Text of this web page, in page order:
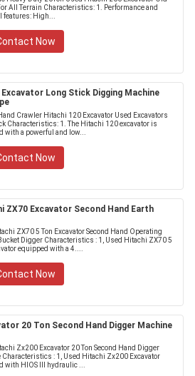
All Terrain Characteristics: 1. Performance and
features: High...
Now
Long Stick Digging Machine
Crawler Hitachi 120 Excavator Used Excavators
Characteristics: 1. The Hitachi 120 excavator is
with a powerful and low...
Now
ZX70 Excavator Second Hand Earth
ZX70 5 Ton Excavator Second Hand Operating
Digger Characteristics : 1, Used Hitachi ZX70 5
equipped with a 4....
Now
20 Ton Second Hand Digger Machine
Zx200 Excavator 20 Ton Second Hand Digger
Characteristics : 1, Used Hitachi Zx200 Excavator
with HIOS III hydraulic ...